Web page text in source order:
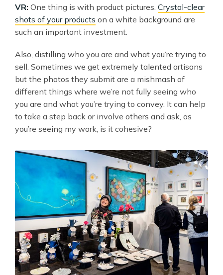
VR: One thing is with product pictures. Crystal-clear
shots of your products on a white background are
such an important investment.
Also, distilling who you are and what you’re trying to
sell. Sometimes we get extremely talented artisans
but the photos they submit are a mishmash of
different things where we’re not fully seeing who
you are and what you’re trying to convey. It can help
to take a step back or involve others and ask, as
you’re seeing my work, is it cohesive?